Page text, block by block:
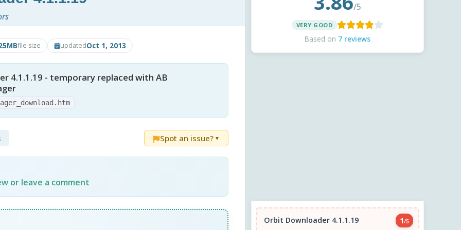
file size updatedOct 1, 2013
4.1.1.19 - temporary replaced with AB
Spot an issue? ▼
or leave a comment
/5
VERY GOOD
Based on 7 reviews
Orbit Downloader 4.1.1.19 1/5